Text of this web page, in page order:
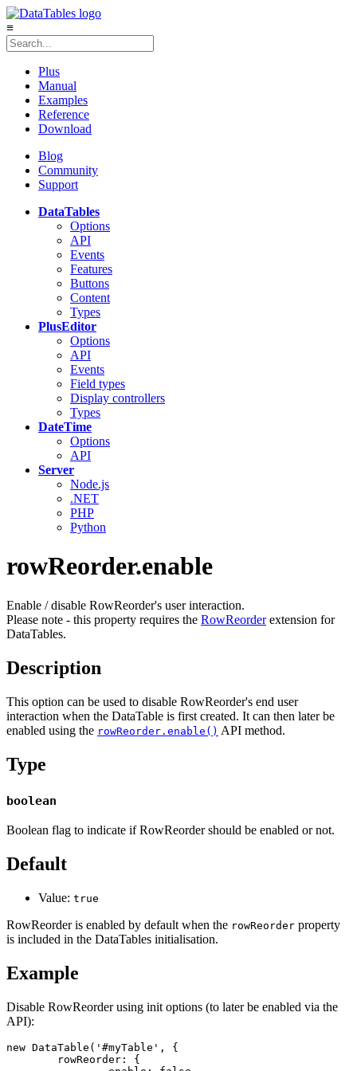
≡
Plus
Manual
Examples
Reference
Download
Blog
Community
Support
DataTables
Options
API
Events
Features
Buttons
Content
Types
PlusEditor
Options
API
Events
Field types
Display controllers
Types
DateTime
Options
API
Server
Node.js
.NET
PHP
Python
rowReorder.enable
Enable / disable RowReorder's user interaction.
Please note - this property requires the RowReorderextension for
DataTables.
Description
This option can be used to disable RowReorder's end user
interaction when the DataTable is first created. It can then later be
enabled using the rowReorder.enable() API method.
Type
boolean
Boolean flag to indicate if RowReorder should be enabled or not.
Default
Value: true
RowReorder is enabled by default when the rowReorder property
is included in the DataTables initialisation.
Example
Disable RowReorder using init options (to later be enabled via the
API):
new DataTable('#myTable', {